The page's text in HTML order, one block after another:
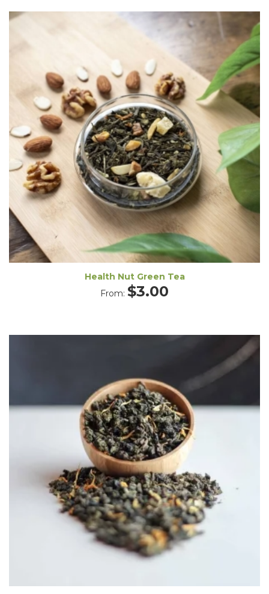
Health Nut Green Tea
From: $3.00